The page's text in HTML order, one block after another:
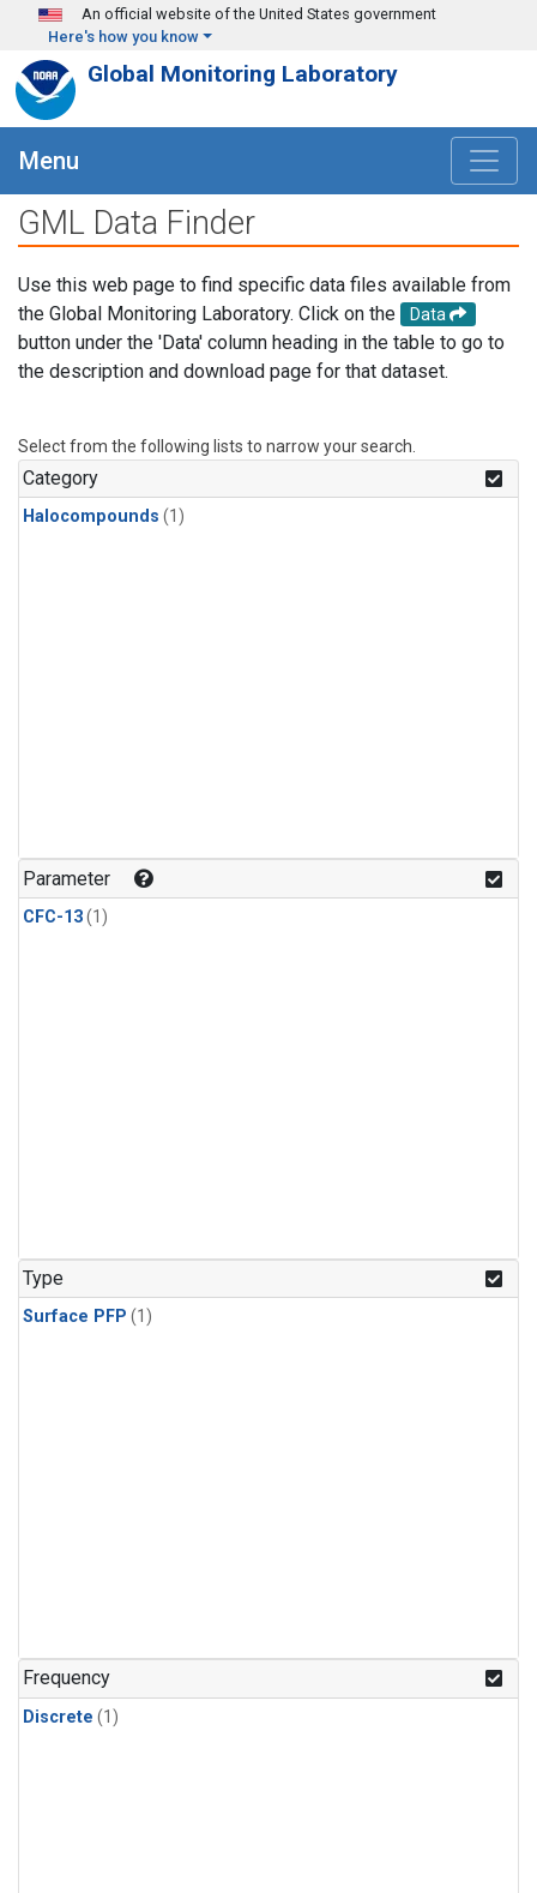
Skip to main content
An official website of the United States government
Here's how you know
Global Monitoring Laboratory
Menu
GML Data Finder
Use this web page to find specific data files available from
the Global Monitoring Laboratory. Click on the
Data
button under the 'Data' column heading in the table to go to
the description and download page for that dataset.
Select from the following lists to narrow your search.
Category
Halocompounds (1)
Parameter
CFC-13(1)
Type
Surface PFP (1)
Frequency
Discrete (1)